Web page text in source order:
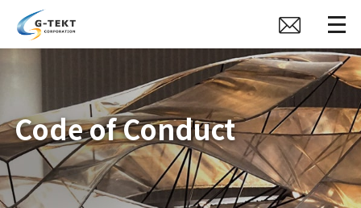
Code of Conduct